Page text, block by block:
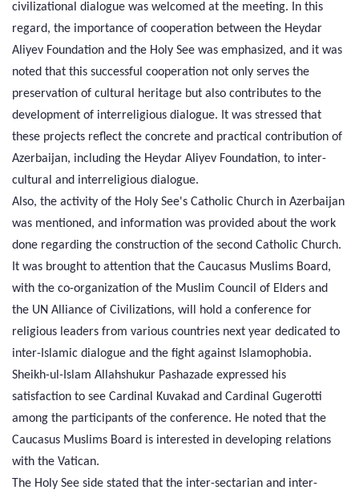
civilizational dialogue was welcomed at the meeting. In this
regard, the importance of cooperation between the Heydar
Aliyev Foundation and the Holy See was emphasized, and it was
noted that this successful cooperation not only serves the
preservation of cultural heritage but also contributes to the
development of interreligious dialogue. It was stressed that
these projects reflect the concrete and practical contribution of
Azerbaijan, including the Heydar Aliyev Foundation, to inter-
cultural and interreligious dialogue.
Also, the activity of the Holy See's Catholic Church in Azerbaijan
was mentioned, and information was provided about the work
done regarding the construction of the second Catholic Church.
It was brought to attention that the Caucasus Muslims Board,
with the co-organization of the Muslim Council of Elders and
the UN Alliance of Civilizations, will hold a conference for
religious leaders from various countries next year dedicated to
inter-Islamic dialogue and the fight against Islamophobia.
Sheikh-ul-Islam Allahshukur Pashazade expressed his
satisfaction to see Cardinal Kuvakad and Cardinal Gugerotti
among the participants of the conference. He noted that the
Caucasus Muslims Board is interested in developing relations
with the Vatican.
The Holy See side stated that the inter-sectarian and inter-